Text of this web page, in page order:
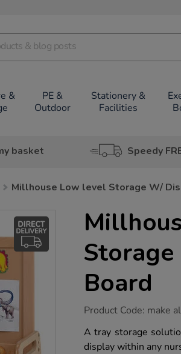
&
PE &
Outdoor
Stationery &
Facilities
basket Speedy
Millhouse Low level Storage W/
Board
https://www.tts-
low-
level-
storage-
Product Code: make
A tray storage
display within any